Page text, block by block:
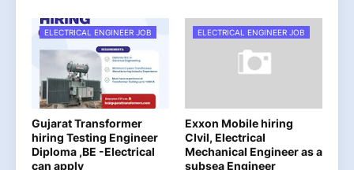
ELECTRICAL ENGINEER JOB
Gujarat Transformer
hiring Testing Engineer
Diploma ,BE -Electrical
can apply
ELECTRICAL ENGINEER JOB
Exxon Mobile hiring
CIvil, Electrical
Mechanical Engineer as a
subsea Engineer